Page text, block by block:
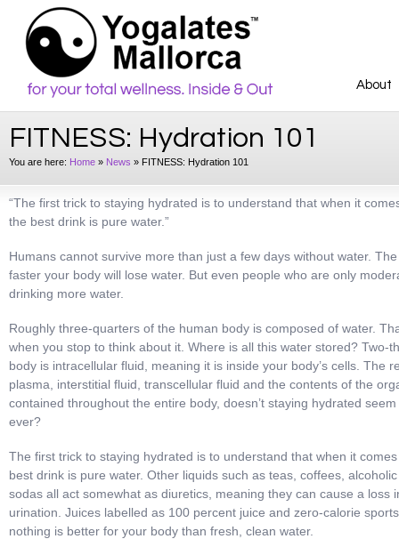
About
FITNESS: Hydration 101
You are here: Home » News » FITNESS: Hydration 101
“The first trick to staying hydrated is to understand that when it
the best drink is pure water.”
Humans cannot survive more than just a few days without water.
faster your body will lose water. But even people who are only
drinking more water.
Roughly three-quarters of the human body is composed of water.
when you stop to think about it. Where is all this water stored? Two-
body is intracellular fluid, meaning it is inside your body’s cells. The
plasma, interstitial fluid, transcellular fluid and the contents of the
contained throughout the entire body, doesn’t staying hydrated
ever?
The first trick to staying hydrated is to understand that when it
best drink is pure water. Other liquids such as teas, coffees,
sodas all act somewhat as diuretics, meaning they can cause a loss
urination. Juices labelled as 100 percent juice and zero-calorie
nothing is better for your body than fresh, clean water.